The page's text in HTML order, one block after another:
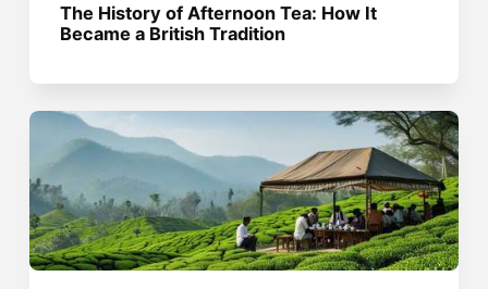
The History of Afternoon Tea: How It
Became a British Tradition